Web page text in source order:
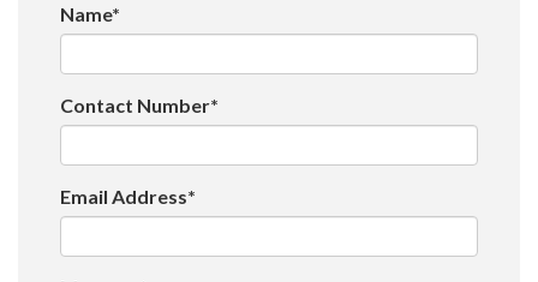
Name*
Contact Number*
Email Address*